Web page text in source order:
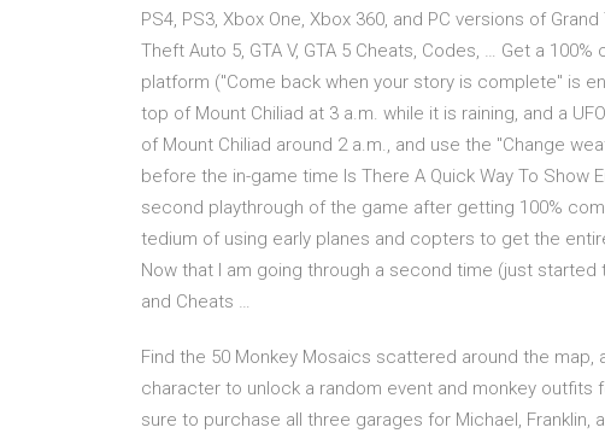
PS4, PS3, Xbox One, Xbox 360, and PC versions of
Theft Auto 5, GTA V, GTA 5 Cheats, Codes, … Get a
platform ("Come back when your story is complete" is
top of Mount Chiliad at 3 a.m. while it is raining, and a
of Mount Chiliad around 2 a.m., and use the "Change
before the in-game time Is There A Quick Way To Show
second playthrough of the game after getting 100%
tedium of using early planes and copters to get the
Now that I am going through a second time (just started
and Cheats …
Find the 50 Monkey Mosaics scattered around the
character to unlock a random event and monkey outfits
sure to purchase all three garages for Michael,